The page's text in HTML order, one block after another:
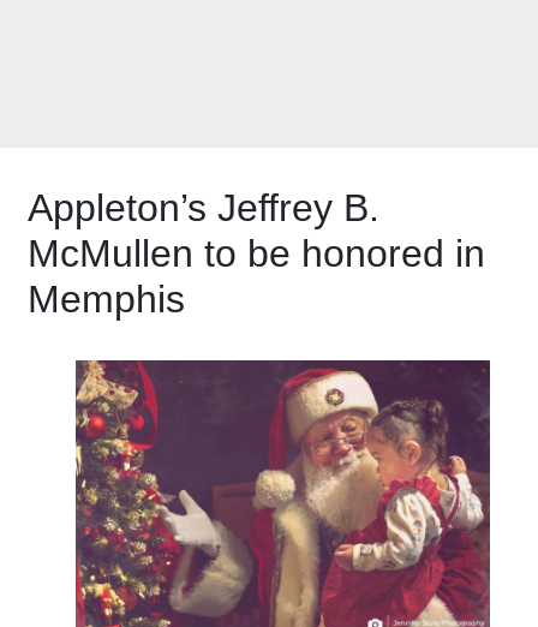
Appleton’s Jeffrey B.
McMullen to be honored in
Memphis